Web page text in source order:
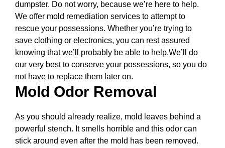
dumpster. Do not worry, because we’re here to help.
We offer mold remediation services to attempt to
rescue your possessions. Whether you’re trying to
save clothing or electronics, you can rest assured
knowing that we’ll probably be able to help.We’ll do
our very best to conserve your possessions, so you do
not have to replace them later on.
Mold Odor Removal
As you should already realize, mold leaves behind a
powerful stench. It smells horrible and this odor can
stick around even after the mold has been removed.